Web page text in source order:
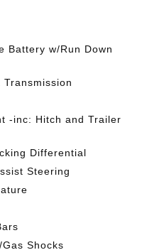
Battery w/Run Down
Transmission
-inc: Hitch and Trailer
Differential
Steering
Shocks